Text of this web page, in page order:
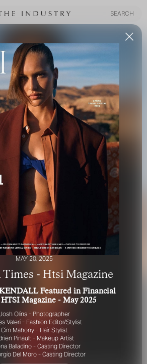
SEARCH
SAFETY
there are individuals who falsely
as agents, scouts or ‘model
INDUSTRY MGMT GROUP. For your
MAY 20, 2025
Times - Htsi Magazine
Featured in Financial
Magazine - May 2025
Olins - Photographer
Valeri - Fashion Editor/Stylist
Cim Mahony - Hair Stylist
Pinault - Makeup Artist
Balladino - Casting Director
Del Moro - Casting Director